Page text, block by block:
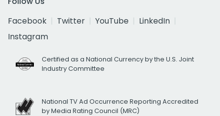
Facebook
Twitter YouTube
LinkedIn
Instagram
Certified as a National Currency by the U.S. Joint
Industry Committee
National TV Ad Occurrence Reporting Accredited
by Media Rating Council (MRC)